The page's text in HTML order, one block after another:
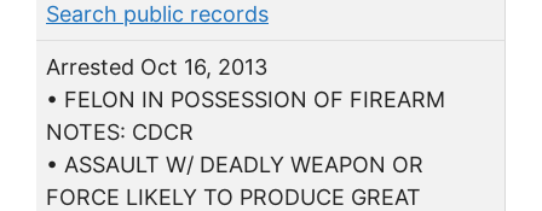
Search public records
Arrested Oct 16, 2013
• FELON IN POSSESSION OF FIREARM
NOTES: CDCR
• ASSAULT W/ DEADLY WEAPON OR
FORCE LIKELY TO PRODUCE GREAT